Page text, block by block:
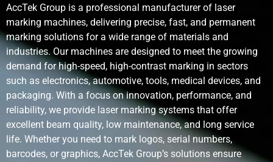
Maintenance
Requirements
Very low; no
consumables
Regular pin
and stylus
replacement
and nozzle
Operating
Cost
purchase; no
consumables
Low to
moderate;
mechanical
wear parts
solvent
AccTek Group is a professional manufacturer of laser
marking machines, delivering precise, fast, and permanent
marking solutions for a wide range of materials and
industries. Our machines are designed to meet the growing
demand for high-speed, high-contrast marking in sectors
such as electronics, automotive, tools, medical devices, and
packaging. With a focus on innovation, performance, and
reliability, we provide laser marking systems that offer
excellent beam quality, low maintenance, and long service
life. Whether you need to mark logos, serial numbers,
barcodes, or graphics, AccTek Group’s solutions ensure